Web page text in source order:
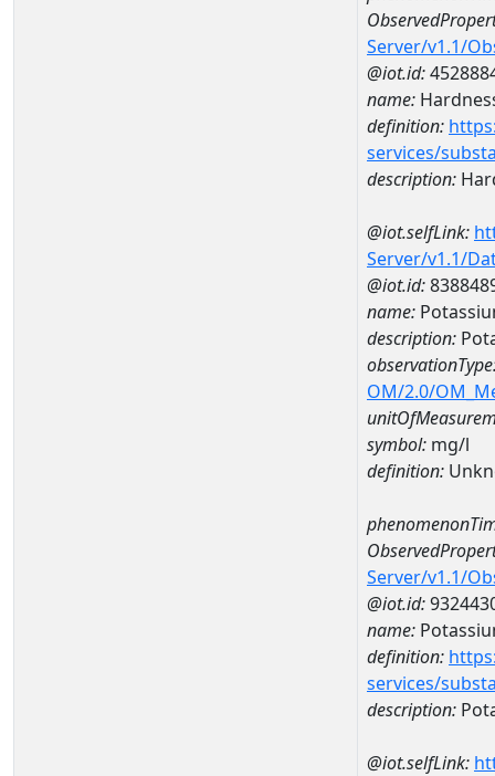
Server/v1.1/
@iot.id:
name:
definition:
services/
description:
@iot.selfLink:
Server/v1.1/
@iot.id:
name:
description:
OM/2.0/
symbol: mg/l
definition:
Server/v1.1/
@iot.id:
name:
definition:
services/
description:
@iot.selfLink: